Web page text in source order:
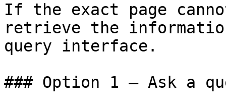
If the exact page
retrieve the
query interface.
### Option 1 — Ask a